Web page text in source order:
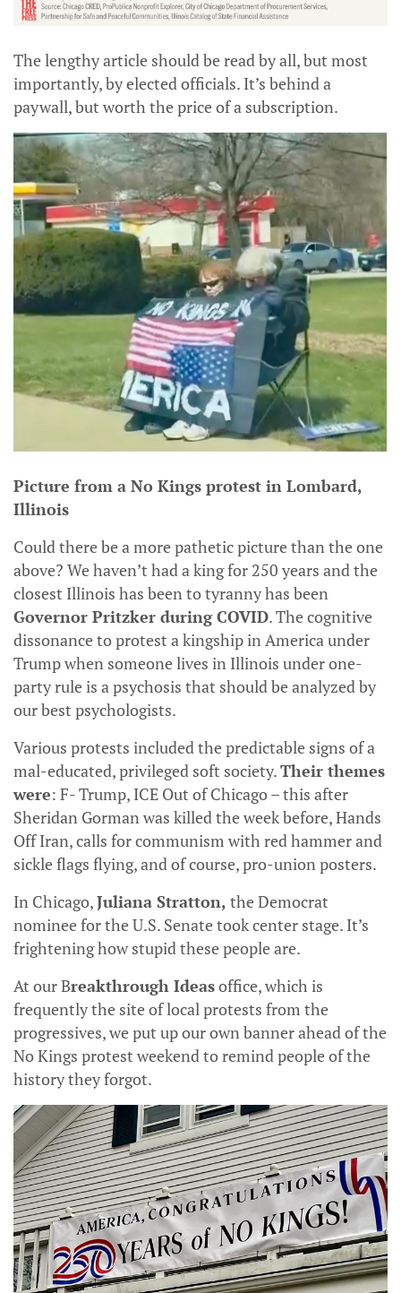
The lengthy article should be read by all, but most
importantly, by elected officials. It’s behind a
paywall, but worth the price of a subscription.
Picture from a No Kings protest in Lombard,
Illinois
Could there be a more pathetic picture than the one
above? We haven’t had a king for 250 years and the
closest Illinois has been to tyranny has been
Governor Pritzker during COVID. The cognitive
dissonance to protest a kingship in America under
Trump when someone lives in Illinois under one-
party rule is a psychosis that should be analyzed by
our best psychologists.
Various protests included the predictable signs of a
mal-educated, privileged soft society.Their themes
were: F- Trump, ICE Out of Chicago – this after
Sheridan Gorman was killed the week before, Hands
Off Iran, calls for communism with red hammer and
sickle flags flying, and of course, pro-union posters.
In Chicago,Juliana Stratton, the Democrat
nominee for the U.S. Senate took center stage. It’s
frightening how stupid these people are.
At our Breakthrough Ideasoffice, which is
frequently the site of local protests from the
progressives, we put up our own banner ahead of the
No Kings protest weekend to remind people of the
history they forgot.